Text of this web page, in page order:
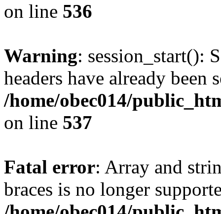
on line 536
Warning: session_start():
headers have already been
/home/obec014/
on line 537
Fatal error: Array and
braces is no longer